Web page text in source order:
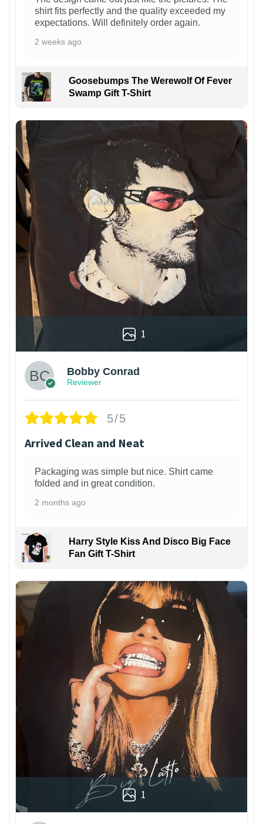
shirt fits perfectly and the quality exceeded my
expectations. Will definitely order again.
2 weeks ago
Goosebumps The Werewolf Of Fever
Swamp Gift T-Shirt
1
Bobby Conrad
Reviewer
5/5
Arrived Clean and Neat
Packaging was simple but nice. Shirt came
folded and in great condition.
2 months ago
Harry Style Kiss And Disco Big Face
Fan Gift T-Shirt
1